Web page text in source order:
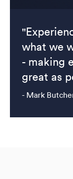
what we
- making
great as
- Mark